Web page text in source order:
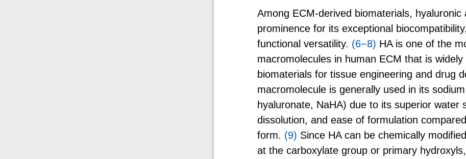
Among ECM-derived biomaterials, hyaluronic
prominence for its exceptional
functional versatility. (6−8) HA is one of the
macromolecules in human ECM that is
biomaterials for tissue engineering and drug
macromolecule is generally used in its
hyaluronate, NaHA) due to its superior water
dissolution, and ease of formulation
form. (9) Since HA can be chemically
at the carboxylate group or primary